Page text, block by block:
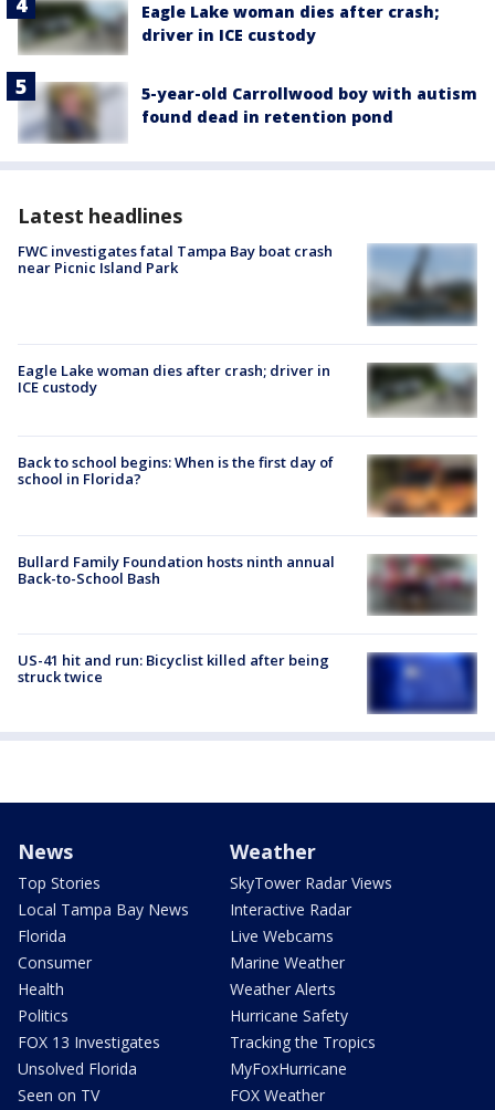
Eagle Lake woman dies after crash;
driver in ICE custody
5-year-old Carrollwood boy with autism
found dead in retention pond
Latest headlines
FWC investigates fatal Tampa Bay boat crash
near Picnic Island Park
Eagle Lake woman dies after crash; driver in
ICE custody
Back to school begins: When is the first day of
school in Florida?
Bullard Family Foundation hosts ninth annual
Back-to-School Bash
US-41 hit and run: Bicyclist killed after being
struck twice
News
Top Stories
Local Tampa Bay News
Florida
Consumer
Health
Politics
FOX 13 Investigates
Unsolved Florida
Seen on TV
Weather
SkyTower Radar Views
Interactive Radar
Live Webcams
Marine Weather
Weather Alerts
Hurricane Safety
Tracking the Tropics
MyFoxHurricane
FOX Weather